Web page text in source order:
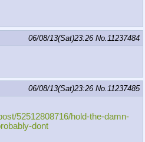
06/08/13(Sat)23:26 No.11237484
06/08/13(Sat)23:26 No.11237485
52512808716/hold-the-damn-
dont